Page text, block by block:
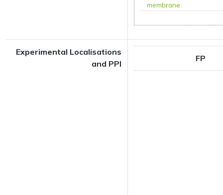
membrane
Experimental Localisations
and PPI
FP